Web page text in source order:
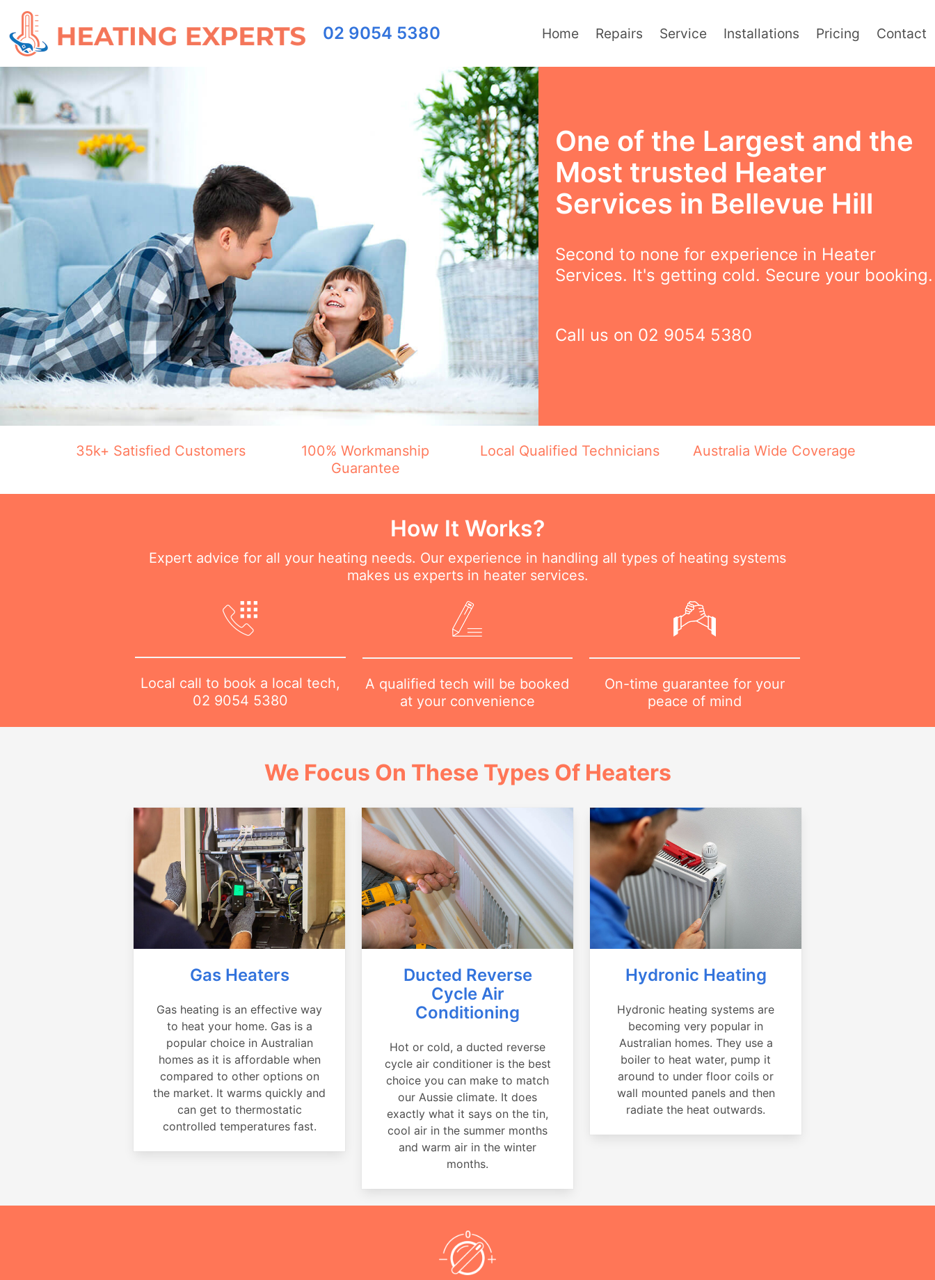
02 9054 5380 Home Repairs Service Installations Pricing Contact
One of the Largest and the
Most trusted Heater
Services in Bellevue Hill
Second to none for experience in Heater
Services. It's getting cold. Secure your booking.
Call us on 02 9054 5380
35k+ Satisfied Customers
100% Workmanship
Guarantee
Local Qualified Technicians Australia Wide Coverage
How It Works?
Expert advice for all your heating needs. Our experience in handling all types of heating systems
makes us experts in heater services.
Local call to book a local tech,
02 9054 5380
A qualified tech will be booked
at your convenience
On-time guarantee for your
peace of mind
We Focus On These Types Of Heaters
Gas Heaters
Gas heating is an effective way
to heat your home. Gas is a
popular choice in Australian
homes as it is affordable when
compared to other options on
the market. It warms quickly and
can get to thermostatic
controlled temperatures fast.
Ducted Reverse
Cycle Air
Conditioning
Hot or cold, a ducted reverse
cycle air conditioner is the best
choice you can make to match
our Aussie climate. It does
exactly what it says on the tin,
cool air in the summer months
and warm air in the winter
months.
Hydronic Heating
Hydronic heating systems are
becoming very popular in
Australian homes. They use a
boiler to heat water, pump it
around to under floor coils or
wall mounted panels and then
radiate the heat outwards.